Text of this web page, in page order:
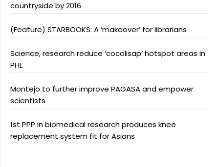
countryside by 2016
(Feature) STARBOOKS: A ‘makeover’ for librarians
Science, research reduce ‘cocolisap’ hotspot areas in
PHL
Montejo to further improve PAGASA and empower
scientists
1st PPP in biomedical research produces knee
replacement system fit for Asians